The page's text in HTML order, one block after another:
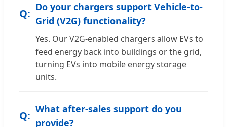
Do your chargers support Vehicle-to-
Grid (V2G) functionality?
Yes. Our V2G-enabled chargers allow EVs to
feed energy back into buildings or the grid,
turning EVs into mobile energy storage
units.
What after-sales support do you
provide?